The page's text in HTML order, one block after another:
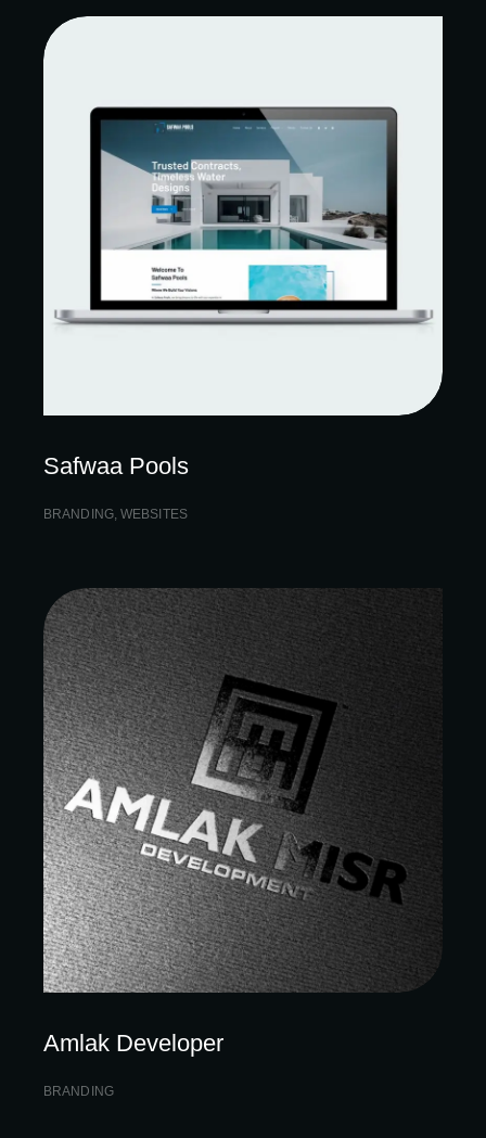
Safwaa Pools
BRANDING,WEBSITES
Amlak Developer
BRANDING